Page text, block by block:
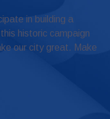
in building a
historic campaign
our city great. Make